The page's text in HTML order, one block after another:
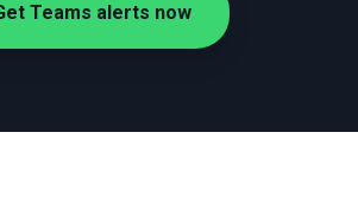
Teams alerts now